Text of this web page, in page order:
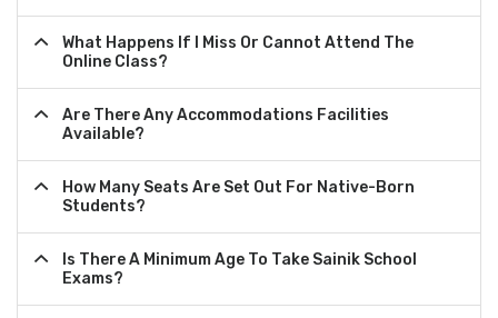
What Happens If I Miss Or Cannot Attend The
Online Class?
Are There Any Accommodations Facilities
Available?
How Many Seats Are Set Out For Native-Born
Students?
Is There A Minimum Age To Take Sainik School
Exams?